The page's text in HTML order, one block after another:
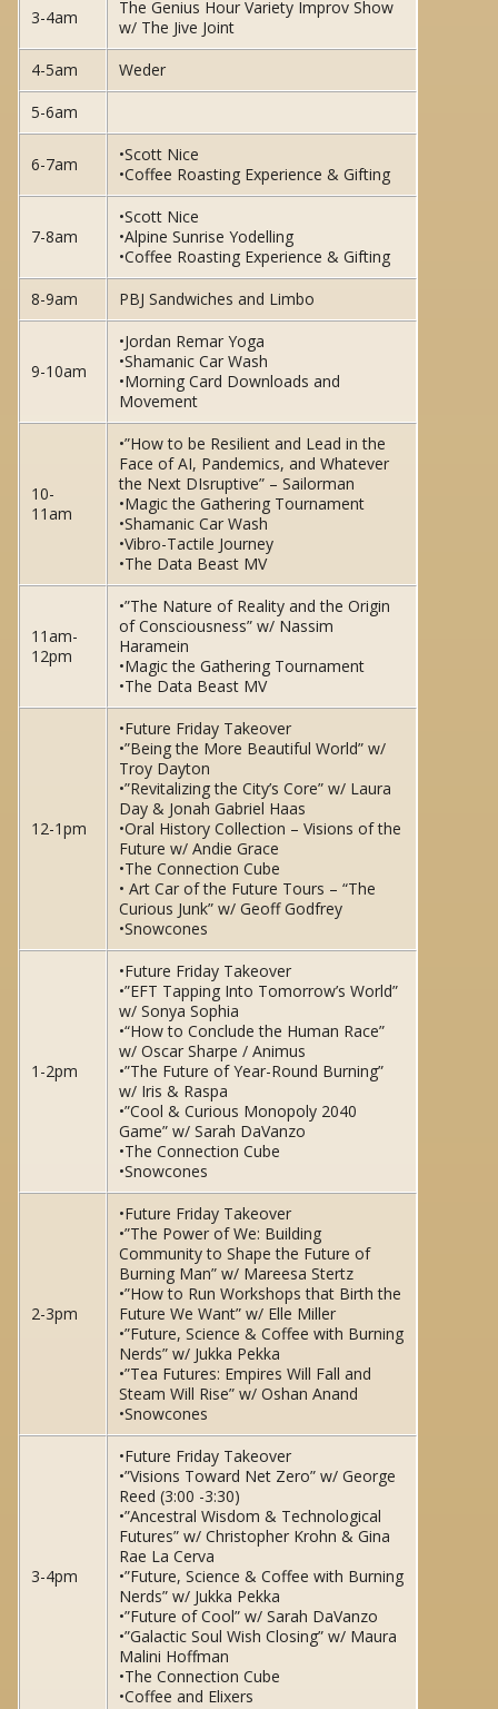
3-4am
The Genius Hour Variety Improv Show
w/ The Jive Joint
4-5am
Weder
5-6am
6-7am
•Scott Nice
•Coffee Roasting Experience & Gifting
7-8am
•Scott Nice
•Alpine Sunrise Yodelling
•Coffee Roasting Experience & Gifting
8-9am
PBJ Sandwiches and Limbo
9-10am
•Jordan Remar Yoga
•Shamanic Car Wash
•Morning Card Downloads and
Movement
10-
11am
•”How to be Resilient and Lead in the
Face of AI, Pandemics, and Whatever
the Next DIsruptive” – Sailorman
•Magic the Gathering Tournament
•Shamanic Car Wash
•Vibro-Tactile Journey
•The Data Beast MV
11am-
12pm
•”The Nature of Reality and the Origin
of Consciousness” w/ Nassim
Haramein
•Magic the Gathering Tournament
•The Data Beast MV
12-1pm
•Future Friday Takeover
•”Being the More Beautiful World” w/
Troy Dayton
•”Revitalizing the City’s Core” w/ Laura
Day & Jonah Gabriel Haas
•Oral History Collection – Visions of the
Future w/ Andie Grace
•The Connection Cube
• Art Car of the Future Tours – “The
Curious Junk” w/ Geoff Godfrey
•Snowcones
1-2pm
•Future Friday Takeover
•”EFT Tapping Into Tomorrow’s World”
w/ Sonya Sophia
•“How to Conclude the Human Race”
w/ Oscar Sharpe / Animus
•”The Future of Year-Round Burning”
w/ Iris & Raspa
•”Cool & Curious Monopoly 2040
Game” w/ Sarah DaVanzo
•The Connection Cube
•Snowcones
2-3pm
•Future Friday Takeover
•”The Power of We: Building
Community to Shape the Future of
Burning Man” w/ Mareesa Stertz
•”How to Run Workshops that Birth the
Future We Want” w/ Elle Miller
•”Future, Science & Coffee with Burning
Nerds” w/ Jukka Pekka
•”Tea Futures: Empires Will Fall and
Steam Will Rise” w/ Oshan Anand
•Snowcones
3-4pm
•Future Friday Takeover
•”Visions Toward Net Zero” w/ George
Reed (3:00 -3:30)
•”Ancestral Wisdom & Technological
Futures” w/ Christopher Krohn & Gina
Rae La Cerva
•”Future, Science & Coffee with Burning
Nerds” w/ Jukka Pekka
•”Future of Cool” w/ Sarah DaVanzo
•”Galactic Soul Wish Closing” w/ Maura
Malini Hoffman
•The Connection Cube
•Coffee and Elixers